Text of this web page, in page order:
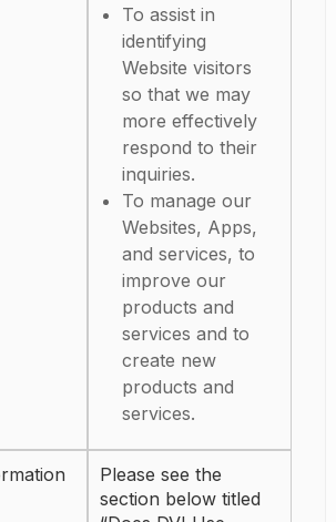
To assist in
identifying
Website visitors
so that we may
more effectively
respond to their
inquiries.
To manage our
Websites, Apps,
and services, to
improve our
products and
services and to
create new
products and
services.
Please see the
section below titled